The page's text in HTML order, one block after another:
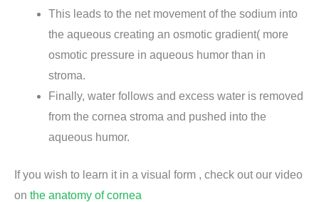
This leads to the net movement of the sodium into
the aqueous creating an osmotic gradient( more
osmotic pressure in aqueous humor than in
stroma.
Finally, water follows and excess water is removed
from the cornea stroma and pushed into the
aqueous humor.
If you wish to learn it in a visual form , check out our video
on the anatomy of cornea